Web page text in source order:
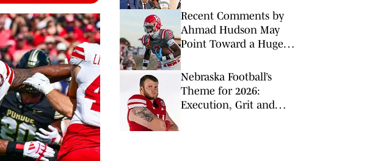
Recent Comments by
Ahmad Hudson May
Point Toward a Huge
Nebraska Football’s
Theme for 2026:
Execution, Grit and